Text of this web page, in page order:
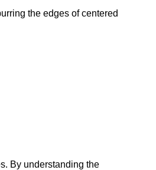
the edges of centered
By understanding the